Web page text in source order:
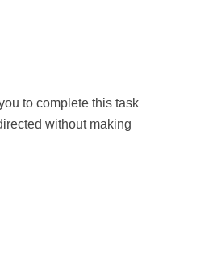
to complete this task
without making